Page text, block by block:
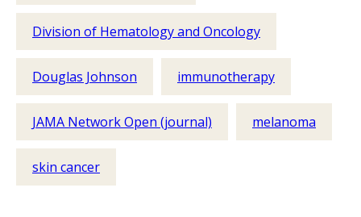
Division of Hematology and Oncology
Douglas Johnson immunotherapy
JAMA Network Open (journal) melanoma
skin cancer